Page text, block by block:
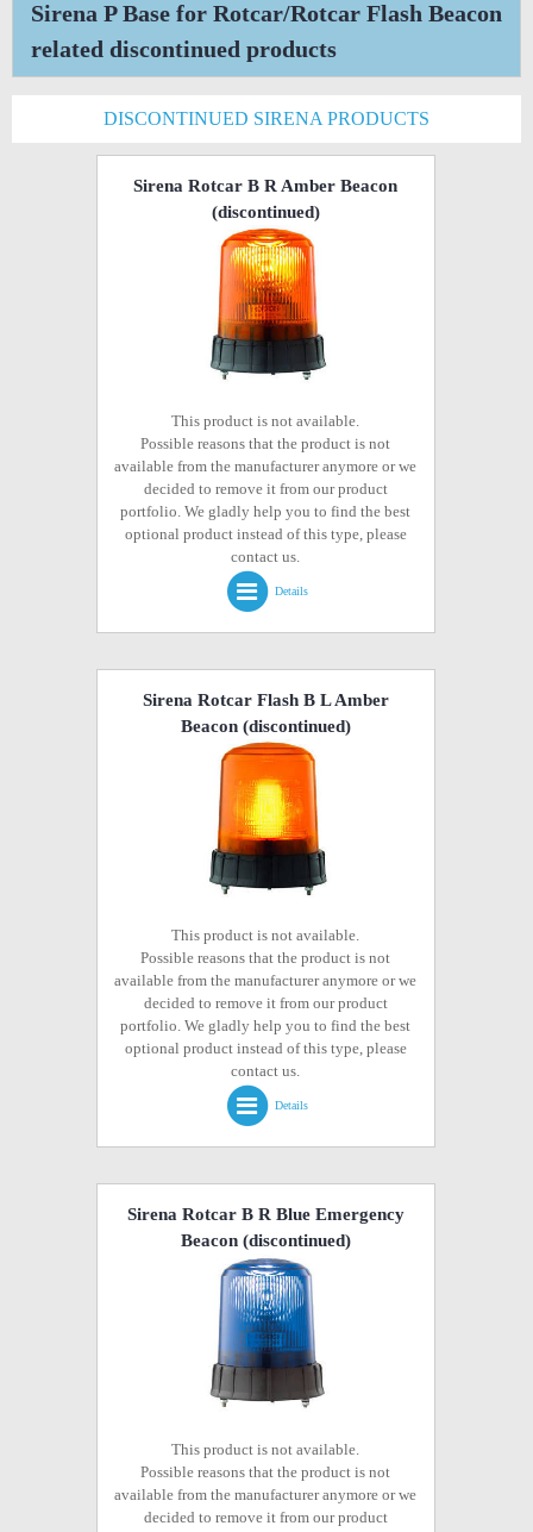
Sirena P Base for Rotcar/Rotcar Flash Beacon
related discontinued products
DISCONTINUED SIRENA PRODUCTS
Sirena Rotcar B R Amber Beacon
(discontinued)
This product is not available.
Possible reasons that the product is not
available from the manufacturer anymore or we
decided to remove it from our product
portfolio. We gladly help you to find the best
optional product instead of this type, please
contact us.
Details
Sirena Rotcar Flash B L Amber
Beacon(discontinued)
This product is not available.
Possible reasons that the product is not
available from the manufacturer anymore or we
decided to remove it from our product
portfolio. We gladly help you to find the best
optional product instead of this type, please
contact us.
Details
Sirena Rotcar B R Blue Emergency
Beacon(discontinued)
This product is not available.
Possible reasons that the product is not
available from the manufacturer anymore or we
decided to remove it from our product